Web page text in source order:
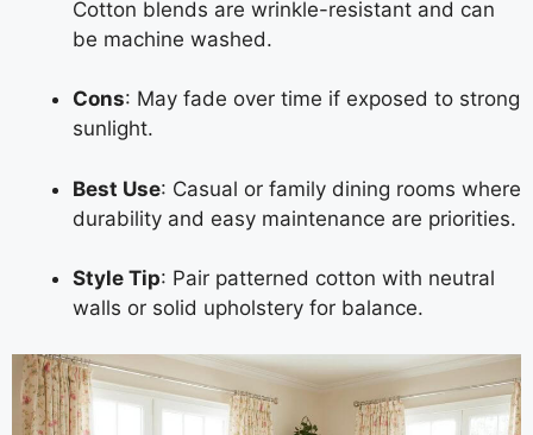
Cotton blends are wrinkle-resistant and can
be machine washed.
Cons: May fade over time if exposed to strong
sunlight.
Best Use: Casual or family dining rooms where
durability and easy maintenance are priorities.
Style Tip: Pair patterned cotton with neutral
walls or solid upholstery for balance.